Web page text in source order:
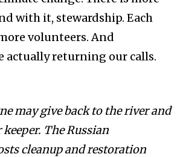
with it, stewardship. Each
volunteers. And
actually returning our calls.
may give back to the river and
The Russian
cleanup and restoration